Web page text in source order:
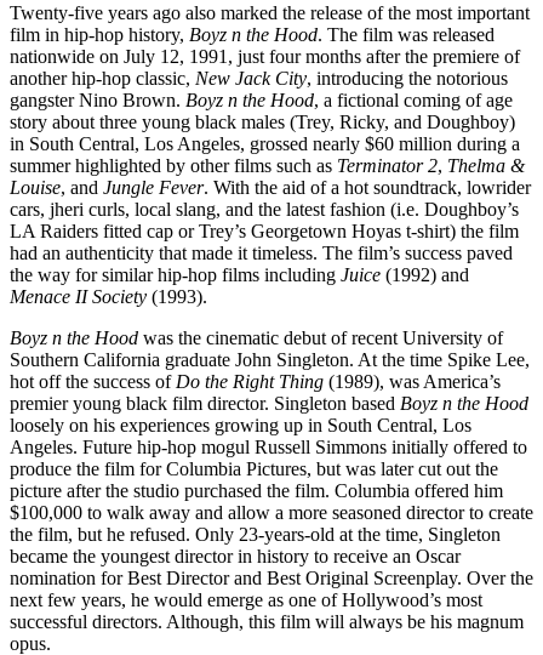
Twenty-five years ago also marked the release of the most important
film in hip-hop history, Boyz n the Hood. The film was released
nationwide on July 12, 1991, just four months after the premiere of
another hip-hop classic, New Jack City, introducing the notorious
gangster Nino Brown. Boyz n the Hood, a fictional coming of age
story about three young black males (Trey, Ricky, and Doughboy)
in South Central, Los Angeles, grossed nearly $60 million during a
summer highlighted by other films such as Terminator 2, Thelma &
Louise, and Jungle Fever. With the aid of a hot soundtrack, lowrider
cars, jheri curls, local slang, and the latest fashion (i.e. Doughboy’s
LA Raiders fitted cap or Trey’s Georgetown Hoyas t-shirt) the film
had an authenticity that made it timeless. The film’s success paved
the way for similar hip-hop films including Juice (1992) and
Menace II Society (1993).
Boyz n the Hood was the cinematic debut of recent University of
Southern California graduate John Singleton. At the time Spike Lee,
hot off the success of Do the Right Thing (1989), was America’s
premier young black film director. Singleton based Boyz n the Hood
loosely on his experiences growing up in South Central, Los
Angeles. Future hip-hop mogul Russell Simmons initially offered to
produce the film for Columbia Pictures, but was later cut out the
picture after the studio purchased the film. Columbia offered him
$100,000 to walk away and allow a more seasoned director to create
the film, but he refused. Only 23-years-old at the time, Singleton
became the youngest director in history to receive an Oscar
nomination for Best Director and Best Original Screenplay. Over the
next few years, he would emerge as one of Hollywood’s most
successful directors. Although, this film will always be his magnum
opus.